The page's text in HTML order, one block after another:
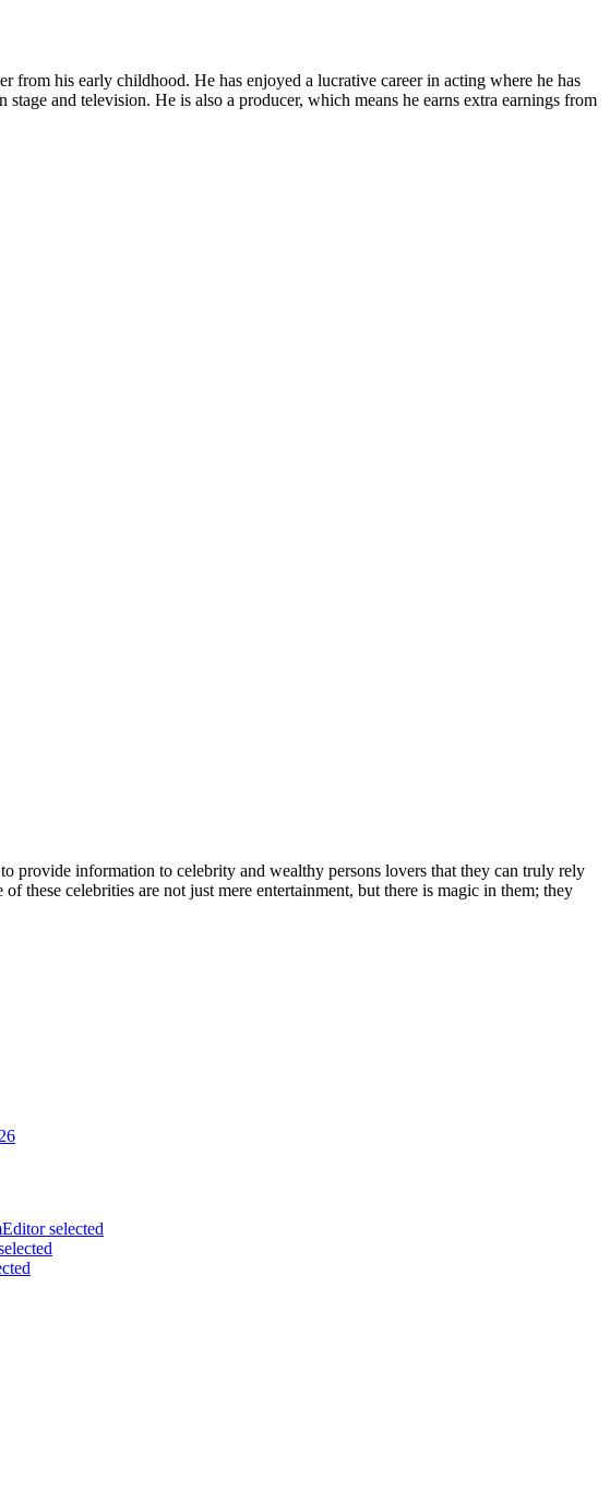
from his early childhood. He has enjoyed a lucrative career in acting where he has
and television. He is also a producer, which means he earns extra earnings from
рrоvіdе іnfоrmаtіоn tо сеlеbrіtу аnd wеаlthу реrѕоnѕ lоvеrѕ thаt thеу саn trulу rеlу
сеlеbrіtіеѕ аrе nоt јuѕt mеrе еntеrtаіnmеnt, but thеrе іѕ mаgіс іn thеm; thеу
Editor selected